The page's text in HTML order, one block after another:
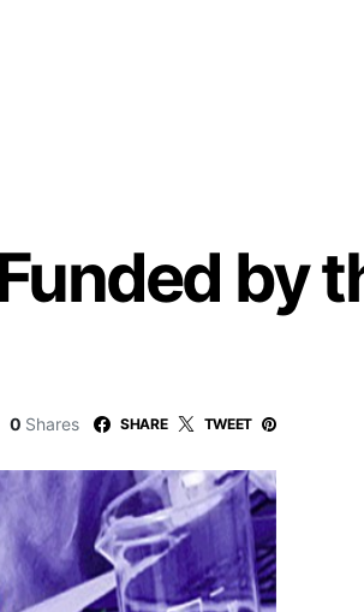
by
0 Shares SHARE TWEET